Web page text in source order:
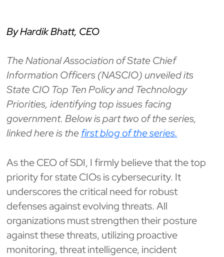
By Hardik Bhatt, CEO
The National Association of State Chief
Information Officers (NASCIO) unveiled its
State CIO Top Ten Policy and Technology
Priorities, identifying top issues facing
government. Below is part two of the series,
linked here is thefirst blog of the series.
As the CEO of SDI, I firmly believe that the top
priority for state CIOs is cybersecurity. It
underscores the critical need for robust
defenses against evolving threats. All
organizations must strengthen their posture
against these threats, utilizing proactive
monitoring, threat intelligence, incident